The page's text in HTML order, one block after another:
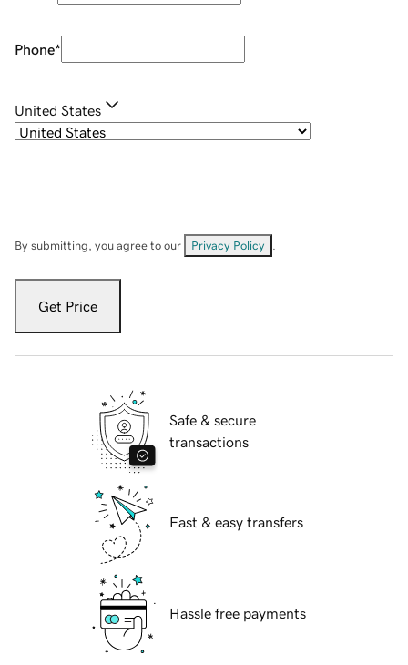
Phone*
United States
By submitting, you agree to our Privacy Policy
Get Price
Safe & secure
transactions
Fast & easy transfers
Hassle free payments